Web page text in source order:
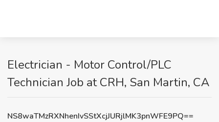
Electrician - Motor Control/PLC
Technician Job at CRH, San Martin, CA
NS8waTMzRXNhenIvSStXcjJURjlMK3pnWFE9PQ==